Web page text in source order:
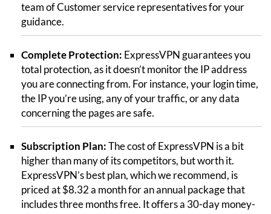
team of Customer service representatives for your
guidance.
Complete Protection: ExpressVPN guarantees you
total protection, as it doesn’t monitor the IP address
you are connecting from. For instance, your login time,
the IP you’re using, any of your traffic, or any data
concerning the pages are safe.
Subscription Plan:The cost of ExpressVPN is a bit
higher than many of its competitors, but worth it.
ExpressVPN’s best plan, which we recommend, is
priced at $8.32 a month for an annual package that
includes three months free. It offers a 30-day money-